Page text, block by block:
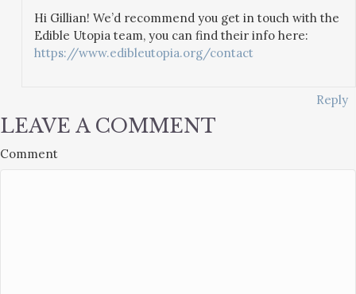
Hi Gillian! We’d recommend you get in touch with the
Edible Utopia team, you can find their info here:
https://www.edibleutopia.org/contact
Reply
LEAVE A COMMENT
Comment